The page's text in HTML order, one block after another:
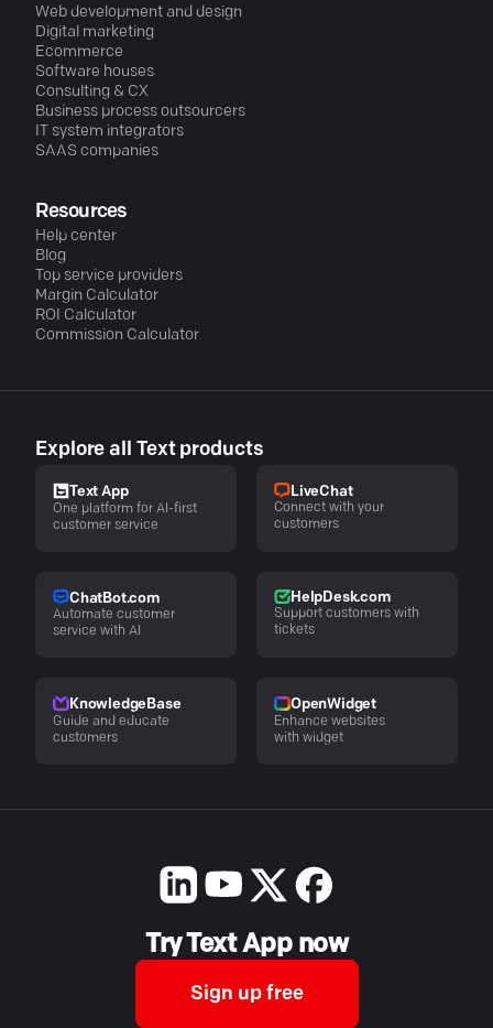
Web development and design
Digital marketing
Ecommerce
Software houses
Consulting & CX
Business process outsourcers
IT system integrators
SAAS companies
Resources
Help center
Blog
Top service providers
Margin Calculator
ROI Calculator
Commission Calculator
Explore all Text products
Text App
One platform for AI-first
customer service
LiveChat
Connect with your
customers
ChatBot.com
Automate customer
service with AI
HelpDesk.com
Support customers with
tickets
KnowledgeBase
Guide and educate
customers
OpenWidget
Enhance websites
with widget
Try Text App now
Sign up free